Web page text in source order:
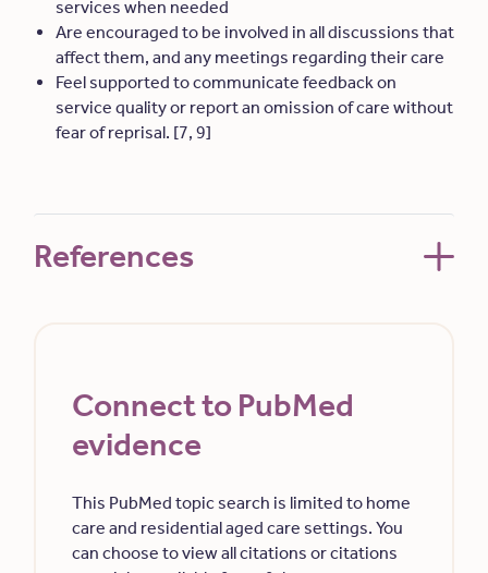
services when needed
Are encouraged to be involved in all discussions that
affect them, and any meetings regarding their care
Feel supported to communicate feedback on
service quality or report an omission of care without
fear of reprisal. [7, 9]
References
Connect to PubMed
evidence
This PubMed topic search is limited to home
care and residential aged care settings. You
can choose to view all citations or citations